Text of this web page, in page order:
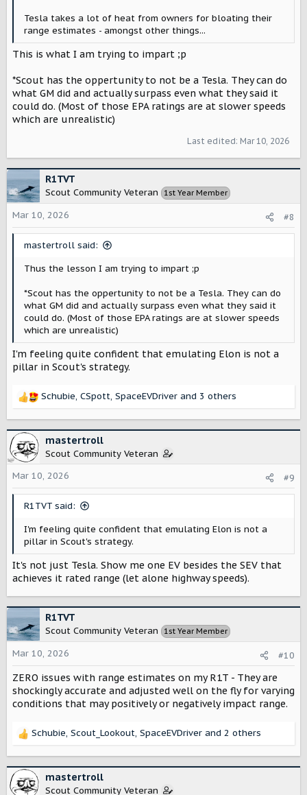
Tesla takes a lot of heat from owners for bloating their
range estimates - amongst other things...
This is what I am trying to impart ;p
*Scout has the oppertunity to not be a Tesla. They can do
what GM did and actually surpass even what they said it
could do. (Most of those EPA ratings are at slower speeds
which are unrealistic)
Last edited: Mar 10, 2026
R1TVT
Scout Community Veteran 1st Year Member
Mar 10, 2026 #8
mastertroll said:
Thus the lesson I am trying to impart ;p
*Scout has the oppertunity to not be a Tesla. They can do
what GM did and actually surpass even what they said it
could do. (Most of those EPA ratings are at slower speeds
which are unrealistic)
I'm feeling quite confident that emulating Elon is not a
pillar in Scout's strategy.
R
c
t
i
o
n
Schubie, CSpott, SpaceEVDriver and 3 others
mastertroll
Scout Community Veteran
Mar 10, 2026
#9
R1TVT said:
I'm feeling quite confident that emulating Elon is not a
pillar in Scout's strategy.
It's not just Tesla. Show me one EV besides the SEV that
achieves it rated range (let alone highway speeds).
R1TVT
Scout Community Veteran 1st Year Member
Mar 10, 2026 #10
ZERO issues with range estimates on my R1T - They are
shockingly accurate and adjusted well on the fly for varying
conditions that may positively or negatively impact range.
R
c
t
Schubie, Scout_Lookout, SpaceEVDriver and 2 others
mastertroll
Scout Community Veteran